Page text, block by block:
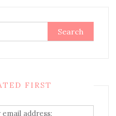
FIRST
address: